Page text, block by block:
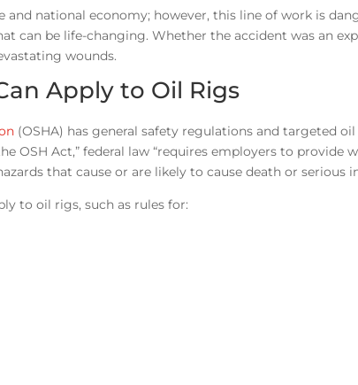
and national economy; however, this line of work is
can be life-changing. Whether the accident was an
wounds.
Apply to Oil Rigs
(OSHA) has general safety regulations and targeted
OSH Act,” federal law “requires employers to provide
that cause or are likely to cause death or serious
to oil rigs, such as rules for: